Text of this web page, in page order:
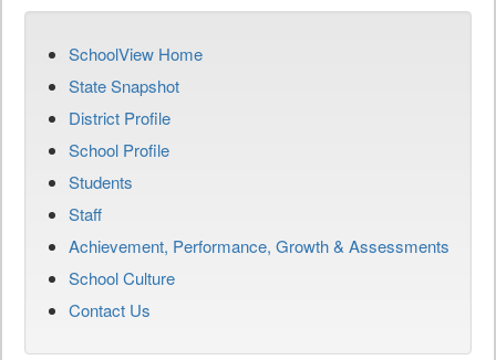
SchoolView Home
State Snapshot
District Profile
School Profile
Students
Staff
Achievement, Performance, Growth & Assessments
School Culture
Contact Us